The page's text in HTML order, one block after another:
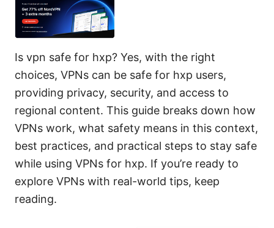
Is vpn safe for hxp? Yes, with the right
choices, VPNs can be safe for hxp users,
providing privacy, security, and access to
regional content. This guide breaks down how
VPNs work, what safety means in this context,
best practices, and practical steps to stay safe
while using VPNs for hxp. If you’re ready to
explore VPNs with real-world tips, keep
reading.